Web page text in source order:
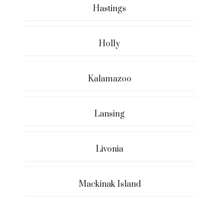
Hastings
Holly
Kalamazoo
Lansing
Livonia
Mackinak Island